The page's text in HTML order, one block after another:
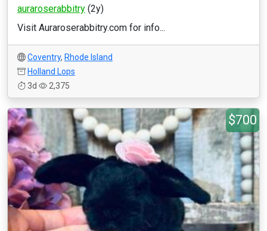
auraroserabbitry (2y)
Visit Auraroserabbitry.com for info...
Coventry, Rhode Island
Holland Lops
3d
2,375
$700